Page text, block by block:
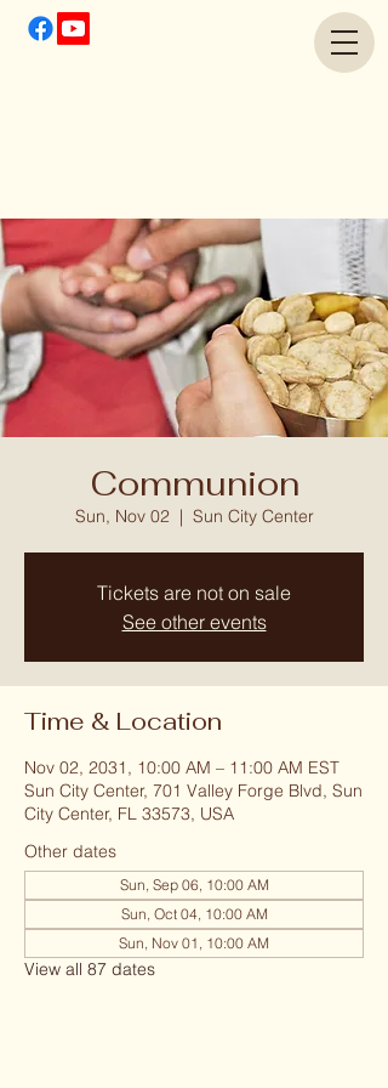
Communion
Sun, Nov 02
  |
Sun City Center
Tickets are not on sale
See other events
Time & Location
Nov 02, 2031, 10:00 AM – 11:00 AM EST
Sun City Center, 701 Valley Forge Blvd, Sun
City Center, FL 33573, USA
Other dates
Sun, Sep 06, 10:00 AM
Sun, Oct 04, 10:00 AM
Sun, Nov 01, 10:00 AM
View all 87 dates